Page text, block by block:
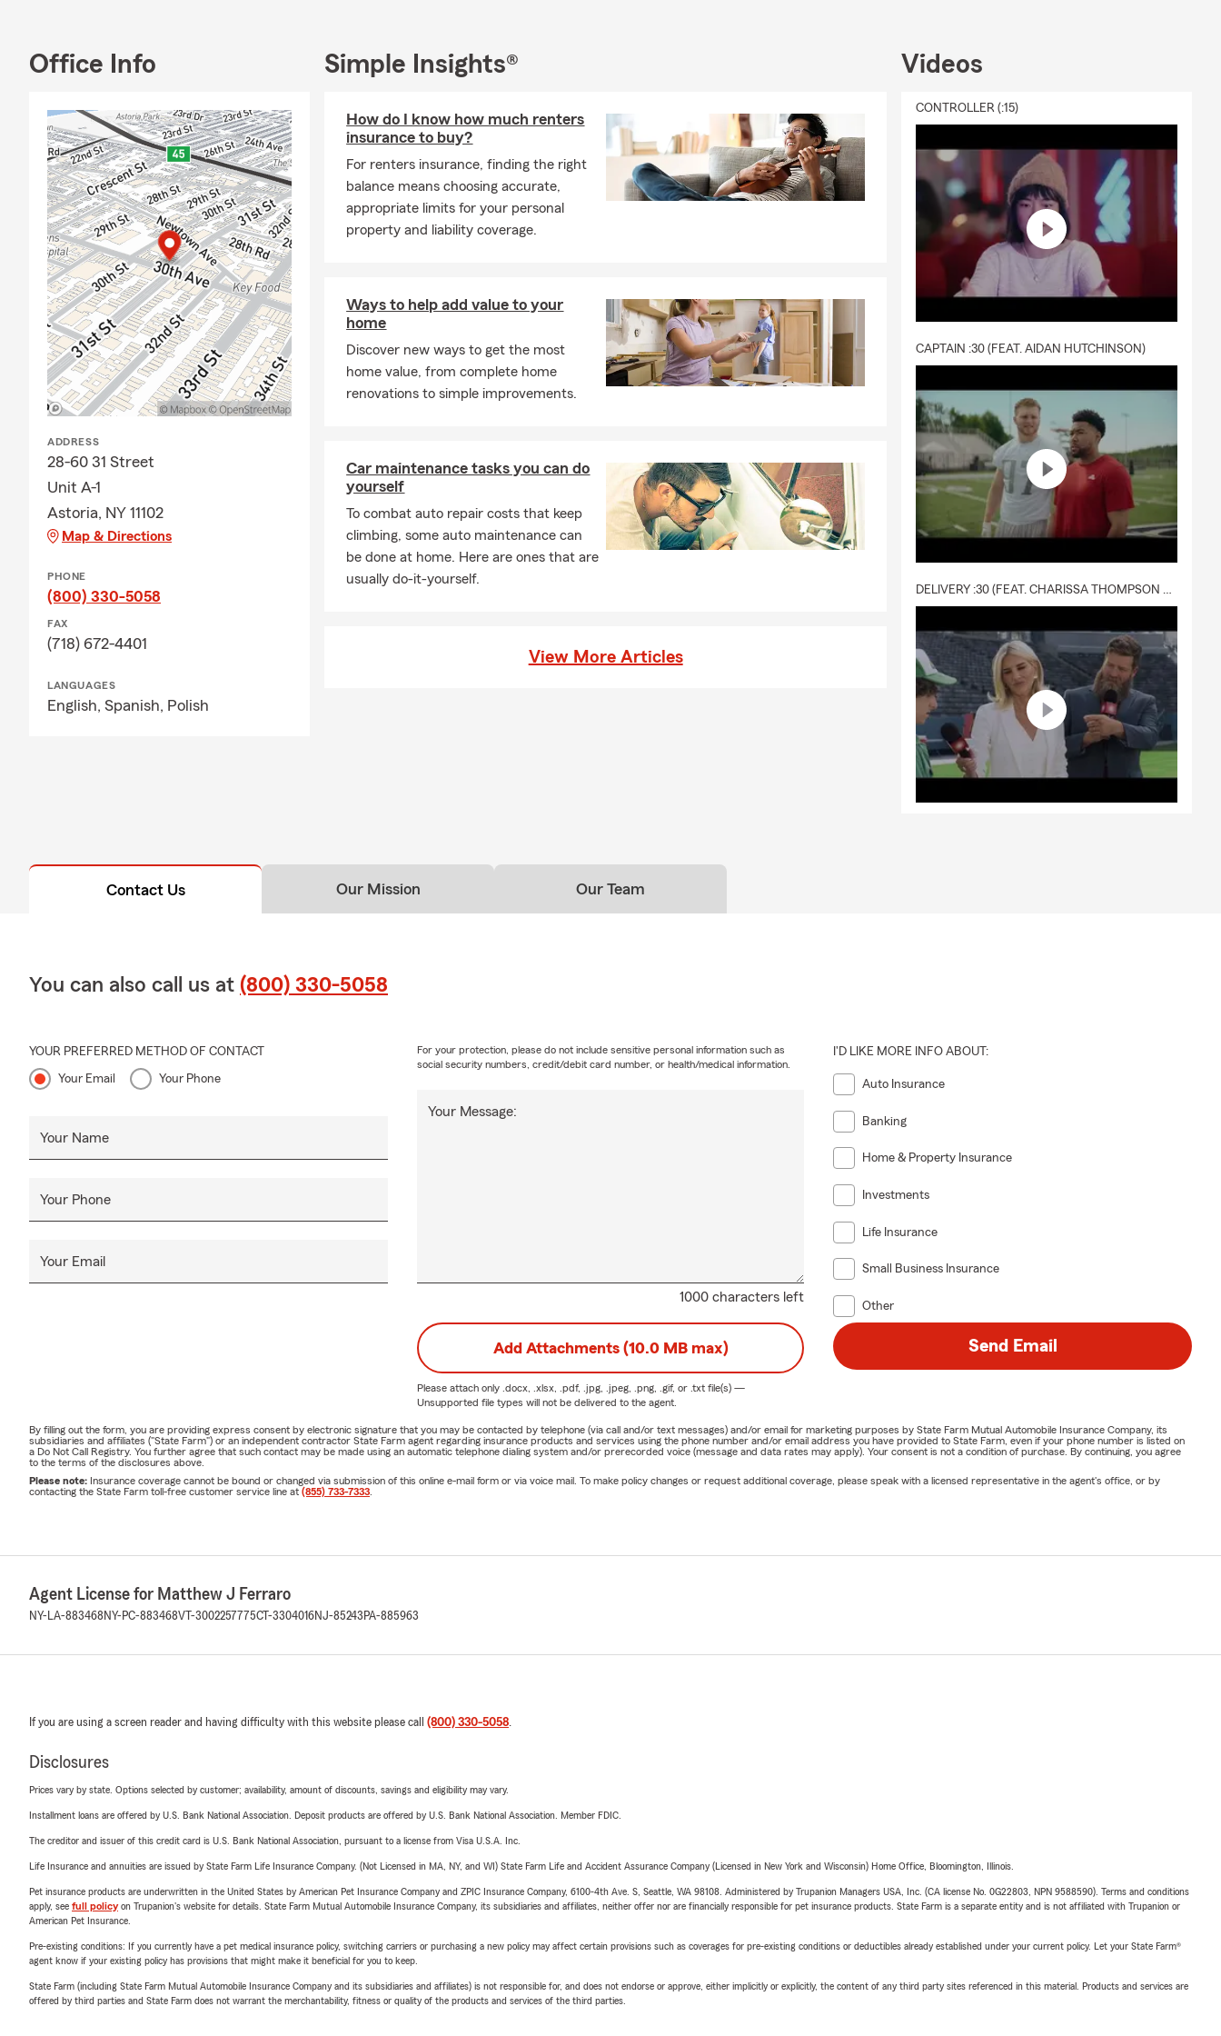
Office Info
ADDRESS
28-60 31 Street
Unit A-1
Astoria, NY 11102
Map & Directions
PHONE
(800) 330-5058
FAX
(718) 672-4401
LANGUAGES
English, Spanish, Polish
Simple Insights®
How do I know how much renters
insurance to buy?
For renters insurance, finding the right
balance means choosing accurate,
appropriate limits for your personal
property and liability coverage.
Ways to help add value to your
home
Discover new ways to get the most
home value, from complete home
renovations to simple improvements.
Car maintenance tasks you can do
yourself
To combat auto repair costs that keep
climbing, some auto maintenance can
be done at home. Here are ones that are
usually do-it-yourself.
View More Articles
Videos
CONTROLLER (:15)
CAPTAIN :30 (FEAT. AIDAN HUTCHINSON)
Contact Us Our Mission Our Team
You can also call us at (800) 330-5058
YOUR PREFERRED METHOD OF CONTACT
Your Email Your Phone
Your Name
Your Phone
Your Email
1000 characters left
Your Message:
For your protection, please do not include sensitive personal information such as
social security numbers, credit/debit card number, or health/medical information.
I'D LIKE MORE INFO ABOUT:
Auto Insurance
Banking
Home & Property Insurance
Investments
Life Insurance
Small Business Insurance
Other
Add Attachments (10.0 MB max)
Please attach only .docx, .xlsx, .pdf, .jpg, .jpeg, .png, .gif, or .txtfile(s) —
Unsupported file types will not be delivered to the agent.
Send Email
By filling out the form, you are providing express consent by electronic signature that you may be contacted by telephone (via call and/or text messages) and/or email for marketing purposes by State Farm Mutual Automobile Insurance Company, its
subsidiaries and affiliates ("State Farm") or an independent contractor State Farm agent regarding insurance products and services using the phone number and/or email address you have provided to State Farm, even if your phone number is listed on
a Do Not Call Registry. You further agree that such contact may be made using an automatic telephone dialing system and/or prerecorded voice (message and data rates may apply). Your consent is not a condition of purchase. By continuing, you agree
to the terms of the disclosures above.
Please note: Insurance coverage cannot be bound or changed via submission of this online e-mail form or via voice mail. To make policy changes or request additional coverage, please speak with a licensed representative in the agent's office, or by
contacting the State Farm toll-free customer service line at (855) 733-7333
Agent License for Matthew J Ferraro
NY-LA-883468 NY-PC-883468VT-3002257775CT-3304016NJ-85243 PA-885963
If you are using a screen reader and having difficulty with this website please call (800) 330-5058.
Disclosures
Prices vary by state. Options selected by customer; availability, amount of discounts, savings and eligibility may vary.
Installment loans are offered by U.S. Bank National Association. Deposit products are offered by U.S. Bank National Association. Member FDIC.
The creditor and issuer of this credit card is U.S. Bank National Association, pursuant to a license from Visa U.S.A. Inc.
Life Insurance and annuities are issued by State Farm Life Insurance Company. (Not Licensed in MA, NY, and WI) State Farm Life and Accident Assurance Company (Licensed in New York and Wisconsin) Home Office, Bloomington, Illinois.
Pet insurance products are underwritten in the United States by American Pet Insurance Company and ZPIC Insurance Company, 6100-4th Ave. S, Seattle, WA 98108. Administered by Trupanion Managers USA, Inc. (CA license No. 0G22803, NPN 9588590). Terms and conditions
apply, see full policyon Trupanion's website for details. State Farm Mutual Automobile Insurance Company, its subsidiaries and affiliates, neither offer nor are financially responsible for pet insurance products. State Farm is a separate entity and is not affiliated with Trupanion or
American Pet Insurance.
Pre-existing conditions: If you currently have a pet medical insurance policy, switching carriers or purchasing a new policy may affect certain provisions such as coverages for pre-existing conditions or deductibles already established under your current policy. Let your State Farm®
agent know if your existing policy has provisions that might make it beneficial for you to keep.
State Farm (including State Farm Mutual Automobile Insurance Company and its subsidiaries and affiliates) is not responsible for, and does not endorse or approve, either implicitly or explicitly, the content of any third party sites referenced in this material. Products and services are
offered by third parties and State Farm does not warrant the merchantability, fitness or quality of the products and services of the third parties.